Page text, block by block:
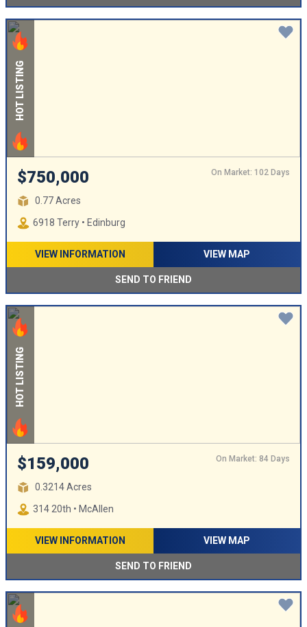
HOT LISTING
$750,000 On Market: 102 Days
0.77 Acres
6918 Terry • Edinburg
VIEW INFORMATION VIEW MAP
SEND TO FRIEND
HOT LISTING
$159,000 On Market: 84 Days
0.3214 Acres
314 20th • McAllen
VIEW INFORMATION VIEW MAP
SEND TO FRIEND